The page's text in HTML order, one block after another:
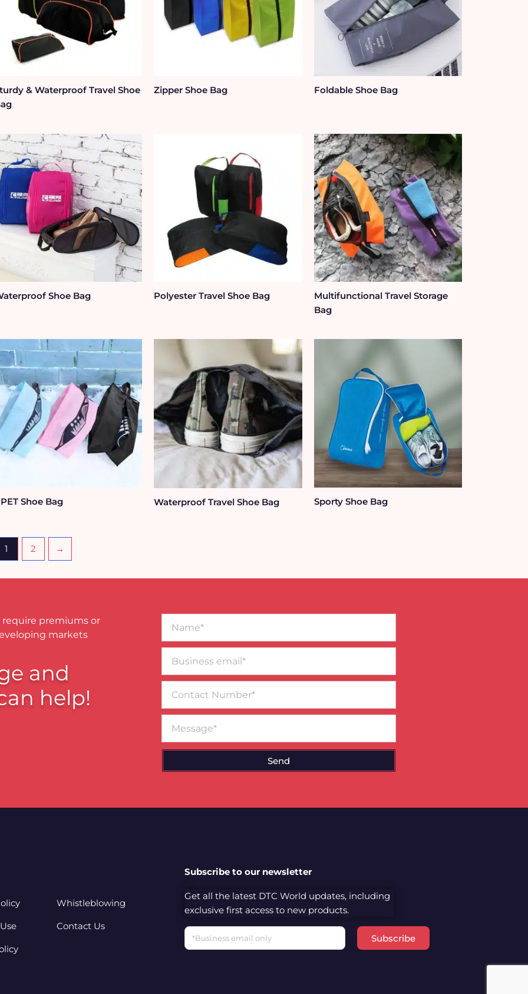
& Waterproof Travel Shoe
Zipper Shoe Bag Foldable Shoe Bag
Shoe Bag Polyester Travel Shoe Bag
Multifunctional Travel Storage
Bag
Shoe Bag Waterproof Travel Shoe Bag Sporty Shoe Bag
1 2 →
premiums or
markets
and
help!
email*
Number
Send
Whistleblowing
Contact Us
Subscribe to our newsletter
Get all the latest DTC World updates, including
exclusive first access to new products.
Email
Subscribe